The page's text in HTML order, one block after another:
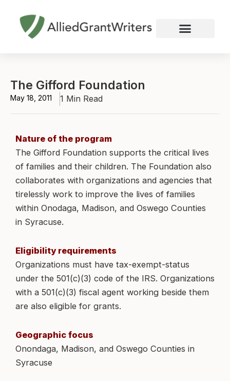
content
The Gifford Foundation
May 18, 2011 1 Min Read
Nature of the program
The Gifford Foundation supports the critical lives
of families and their children. The Foundation also
collaborates with organizations and agencies that
tirelessly work to improve the lives of families
within Onodaga, Madison, and Oswego Counties
in Syracuse.
Eligibility requirements
Organizations must have tax-exempt-status
under the 501(c)(3) code of the IRS. Organizations
with a 501(c)(3) fiscal agent working beside them
are also eligible for grants.
Geographic focus
Onondaga, Madison, and Oswego Counties in
Syracuse